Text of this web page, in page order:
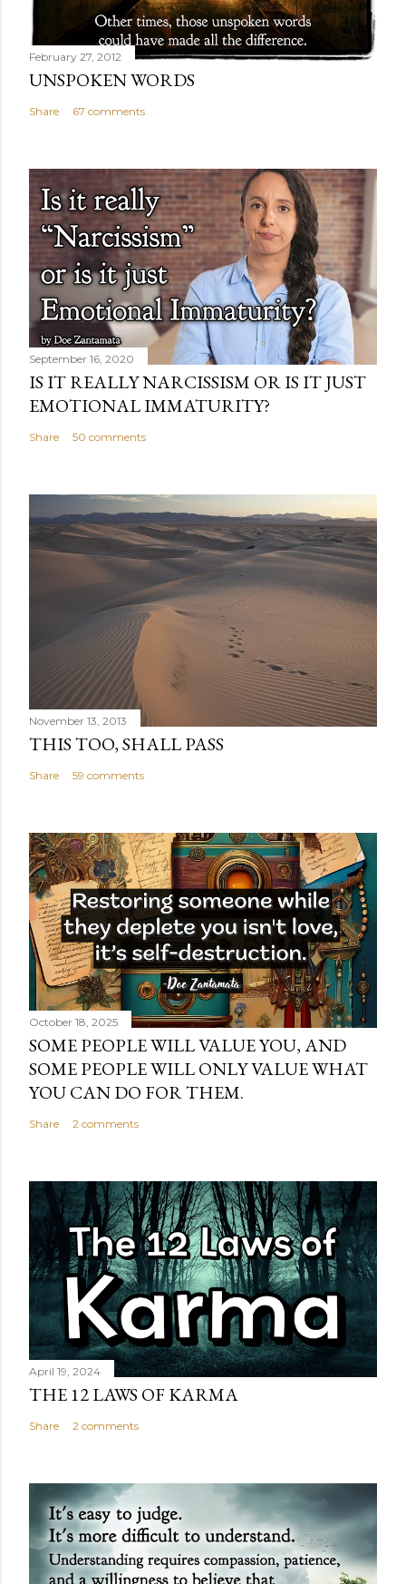
February 27, 2012
UNSPOKEN WORDS
Share 67 comments
September 16, 2020
IS IT REALLY NARCISSISM OR IS IT JUST
EMOTIONAL IMMATURITY?
Share 50 comments
November 13, 2013
THIS TOO, SHALL PASS
Share 59 comments
October 18, 2025
SOME PEOPLE WILL VALUE YOU, AND
SOME PEOPLE WILL ONLY VALUE WHAT
YOU CAN DO FOR THEM.
Share 2 comments
April 19, 2024
THE 12 LAWS OF KARMA
Share 2 comments